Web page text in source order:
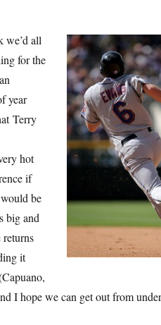
we’d all
for the
year
Terry
hot
if
be
big and
it
I hope we can get out from under